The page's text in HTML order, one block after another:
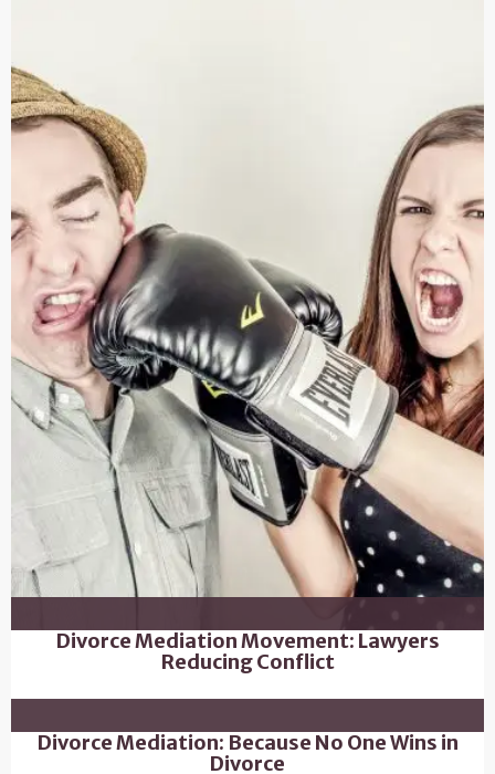
Divorce Mediation Movement: Lawyers
Reducing Conflict
Divorce Mediation: Because No One Wins in
Divorce